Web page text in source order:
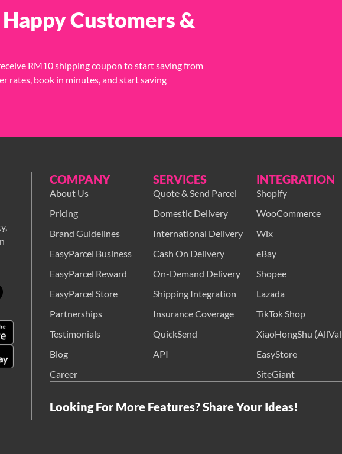
Customers &
RM10 shipping coupon to start saving from
rates, book in minutes, and start saving
COMPANY
About Us
Pricing
Brand Guidelines
EasyParcel Business
EasyParcel Reward
EasyParcel Store
Partnerships
Testimonials
Blog
Career
SERVICES
Quote & Send Parcel
Domestic Delivery
International Delivery
Cash On Delivery
On-Demand Delivery
Shipping Integration
Insurance Coverage
QuickSend
API
INTEGRATION
Shopify
WooCommerce
Wix
eBay
Shopee
Lazada
TikTok Shop
XiaoHongShu
EasyStore
SiteGiant
Looking For More Features? Share Your Ideas!